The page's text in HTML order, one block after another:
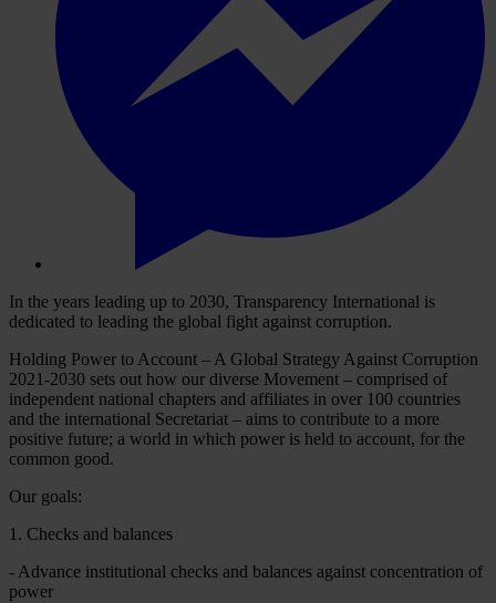
In the years leading up to 2030, Transparency International is
dedicated to leading the global fight against corruption.
Holding Power to Account – A Global Strategy Against Corruption
2021-2030 sets out how our diverse Movement – comprised of
independent national chapters and affiliates in over 100 countries
and the international Secretariat – aims to contribute to a more
positive future; a world in which power is held to account, for the
common good.
Our goals:
1. Checks and balances
- Advance institutional checks and balances against concentration of
power